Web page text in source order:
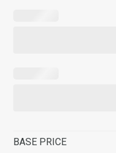
BASE PRICE